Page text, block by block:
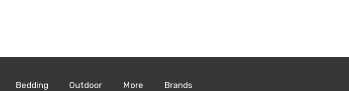
Bedding Outdoor More Brands